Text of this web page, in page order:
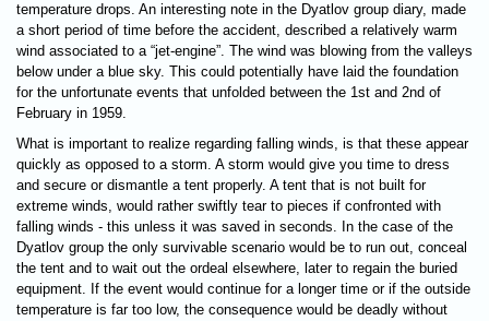
temperature drops. An interesting note in the Dyatlov group diary, made
a short period of time before the accident, described a relatively warm
wind associated to a “jet-engine”. The wind was blowing from the valleys
below under a blue sky. This could potentially have laid the foundation
for the unfortunate events that unfolded between the 1st and 2nd of
February in 1959.
What is important to realize regarding falling winds, is that these appear
quickly as opposed to a storm. A storm would give you time to dress
and secure or dismantle a tent properly. A tent that is not built for
extreme winds, would rather swiftly tear to pieces if confronted with
falling winds - this unless it was saved in seconds. In the case of the
Dyatlov group the only survivable scenario would be to run out, conceal
the tent and to wait out the ordeal elsewhere, later to regain the buried
equipment. If the event would continue for a longer time or if the outside
temperature is far too low, the consequence would be deadly without